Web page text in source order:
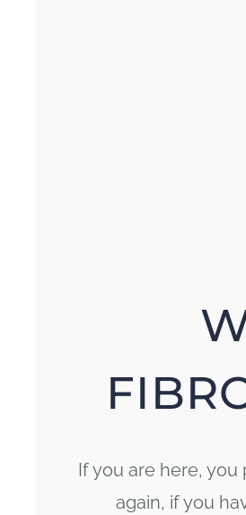
If you are here,
again, if you